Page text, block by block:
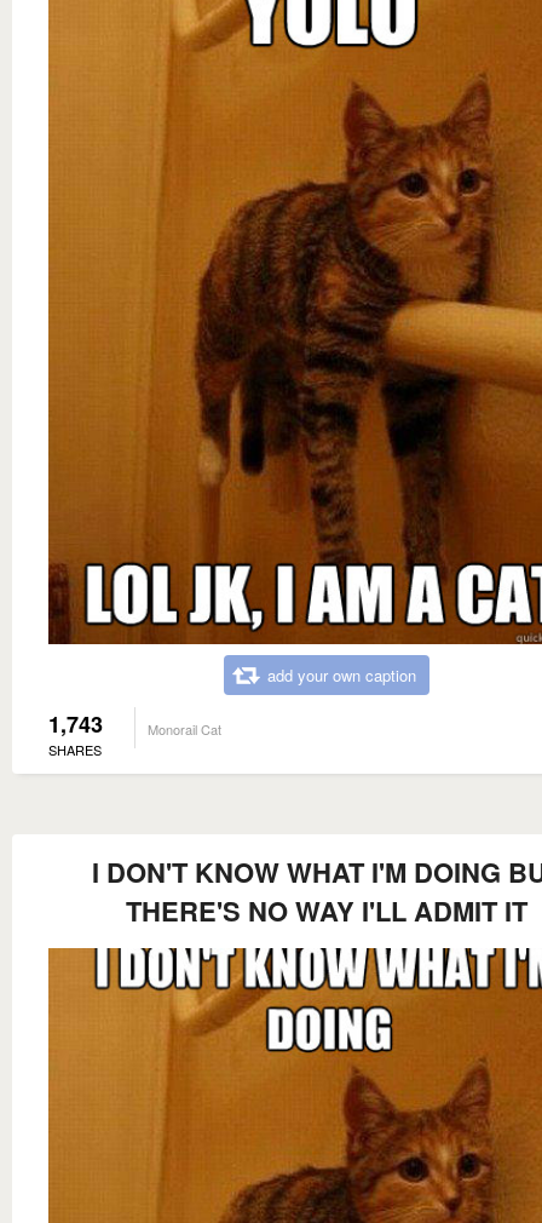
add your own caption
1,743
SHARES
Monorail Cat
I DON'T KNOW WHAT I'M DOING
THERE'S NO WAY I'LL ADMIT IT